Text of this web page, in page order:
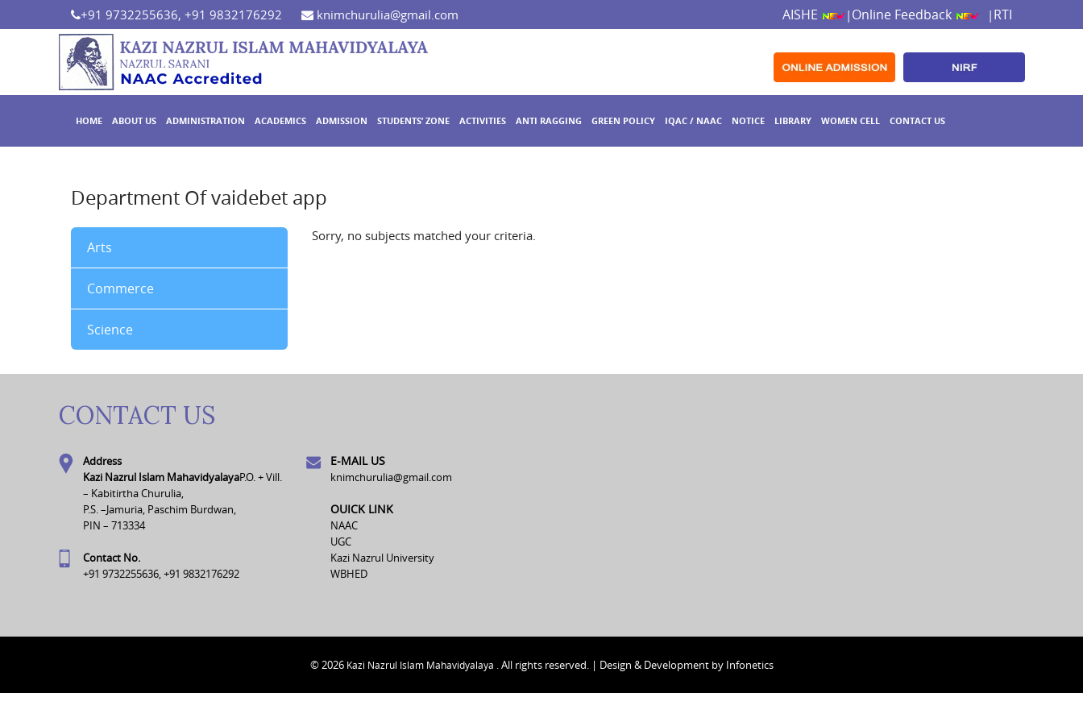
+91 9732255636, +91 9832176292 knimchurulia@gmail.com AISHE | Online Feedback | RTI
HOME ABOUT US ADMINISTRATION ACADEMICS ADMISSION STUDENTS’ ZONE ACTIVITIES ANTI RAGGING GREEN POLICY IQAC / NAAC NOTICE LIBRARY WOMEN CELL CONTACT US
Department Of vaidebet app
Arts
Commerce
Science
Sorry, no subjects matched your criteria.
CONTACT US
Address
Kazi Nazrul Islam MahavidyalayaP.O. + Vill.
– Kabitirtha Churulia,
P.S. –Jamuria, Paschim Burdwan,
PIN – 713334
Contact No.
+91 9732255636, +91 9832176292
E-MAIL US
knimchurulia@gmail.com
OUICK LINK
NAAC
UGC
Kazi Nazrul University
WBHED
© 2026 Kazi Nazrul Islam Mahavidyalaya . All rights reserved. | Design & Development by Infonetics